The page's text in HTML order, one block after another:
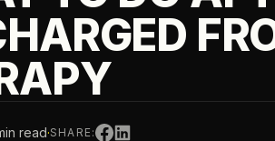
read·SHARE: